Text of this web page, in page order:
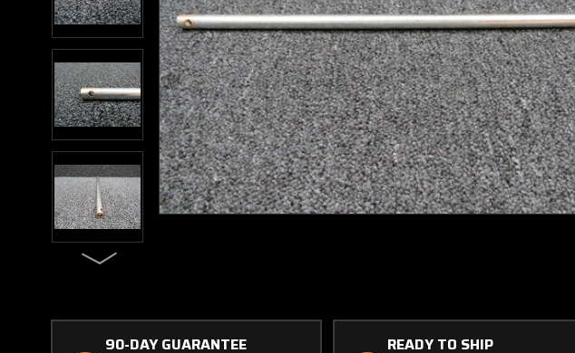
90-DAY GUARANTEE READY TO SHIP